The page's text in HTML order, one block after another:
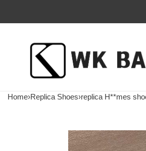
Home›Replica Shoes›replica H**mes